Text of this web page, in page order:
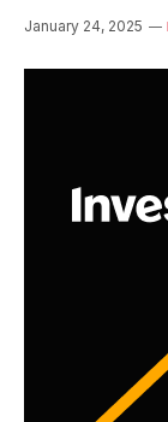
January 24, 2025